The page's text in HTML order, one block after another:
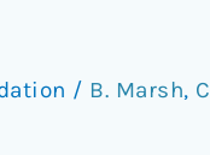
/ B. Marsh,